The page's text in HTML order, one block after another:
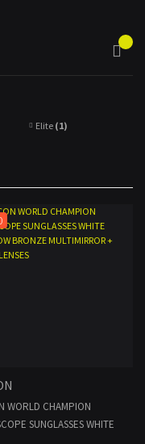
Elite (1)
WORLD CHAMPION
SUNGLASSES WHITE